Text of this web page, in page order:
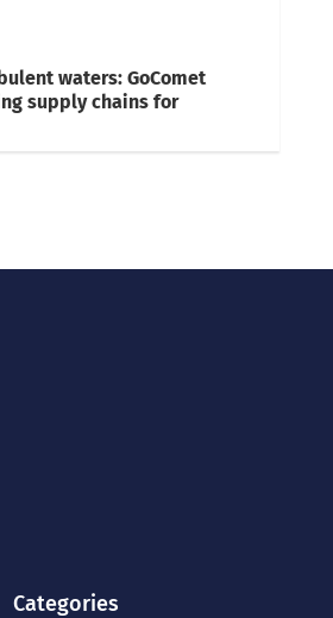
waters: GoComet
supply chains for
Categories